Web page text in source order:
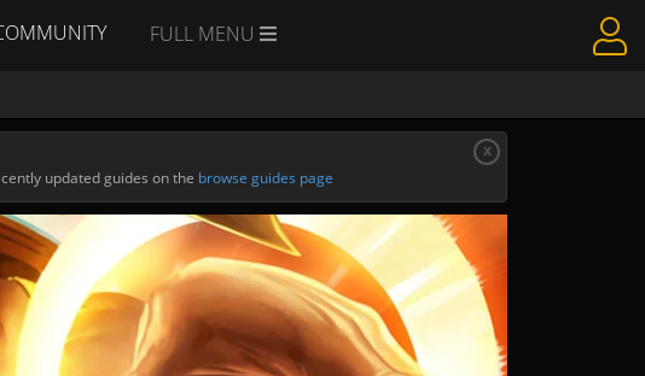
FULL MENU
updated guides on the browse guides page
x